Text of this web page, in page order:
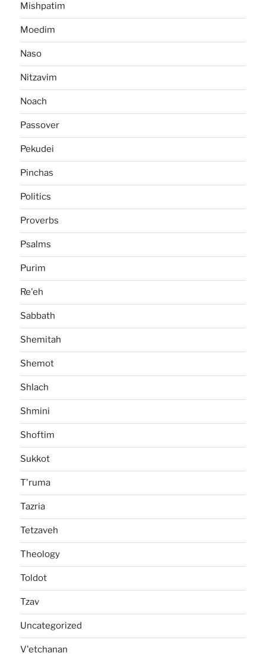
Mishpatim
Moedim
Naso
Nitzavim
Noach
Passover
Pekudei
Pinchas
Politics
Proverbs
Psalms
Purim
Re'eh
Sabbath
Shemitah
Shemot
Shlach
Shmini
Shoftim
Sukkot
T'ruma
Tazria
Tetzaveh
Theology
Toldot
Tzav
Uncategorized
V'etchanan